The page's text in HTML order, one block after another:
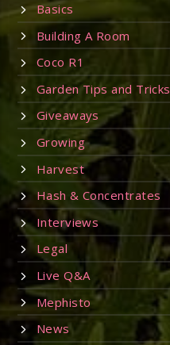
Basics
Building A Room
Coco R1
Garden Tips and Tricks
Giveaways
Growing
Harvest
Hash & Concentrates
Interviews
Legal
Live Q&A
Mephisto
News